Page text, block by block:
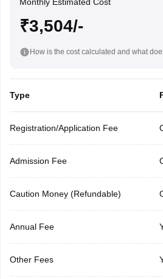
₹3,504/-
How is the cost calculated and what
Type
Registration/Application Fee
Admission Fee
Caution Money (Refundable)
Annual Fee
Other Fees